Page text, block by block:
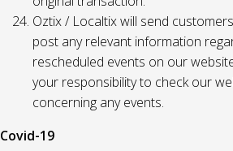
Oztix / Localtix will send
post any relevant information
rescheduled events on our
your responsibility to check our
concerning any events.
Covid-19